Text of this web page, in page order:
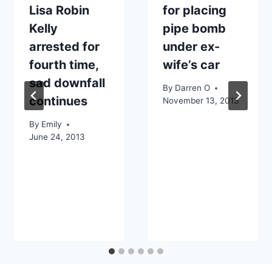
Lisa Robin
Kelly
arrested for
fourth time,
sad downfall
continues
By Emily
June 24, 2013
for placing
pipe bomb
under ex-
wife’s car
By Darren O
November 13, 2013